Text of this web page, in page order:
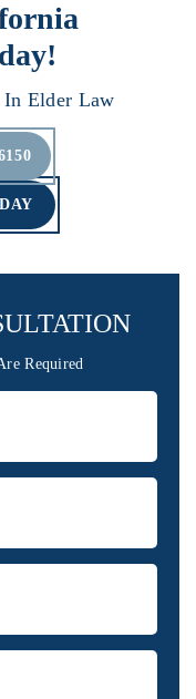
In Elder Law
Required